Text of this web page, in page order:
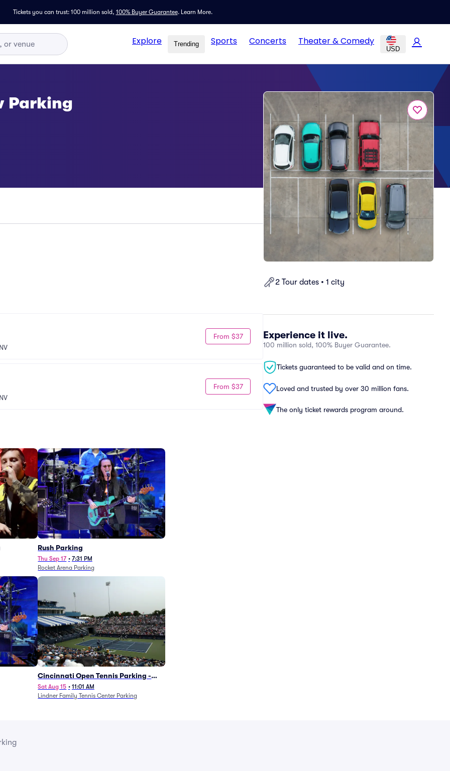
Tickets you can trust: 100 million sold, 100% Buyer Guarantee. Learn More.
Explore Trending Sports Concerts Theater & Comedy
USD
2 Tour dates • 1 city
Experience it live.
100 million sold, 100% Buyer Guarantee.
Tickets guaranteed to be valid and on time.
Loved and trusted by over 30 million fans.
The only ticket rewards program around.
Parking
From $37
From $37
Rush Parking
Thu Sep 17 • 7:31 PM
Rocket Arena Parking
Cincinnati Open Tennis Parking -
Session 7
Sat Aug 15 • 11:01 AM
Lindner Family Tennis Center Parking